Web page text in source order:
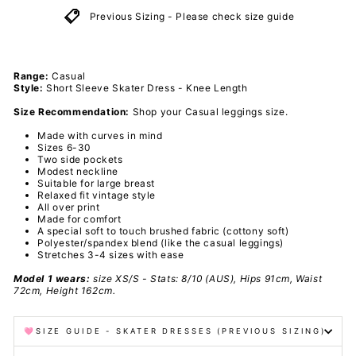
Previous Sizing - Please check size guide
Range: Casual
Style: Short Sleeve Skater Dress - Knee Length
Size Recommendation: Shop your Casual leggings size.
Made with curves in mind
Sizes 6-30
Two side pockets
Modest neckline
Suitable for large breast
Relaxed fit vintage style
All over print
Made for comfort
A special soft to touch brushed fabric (cottony soft)
Polyester/spandex blend (like the casual leggings)
Stretches 3-4 sizes with ease
Model 1 wears: size XS/S - Stats: 8/10 (AUS), Hips 91cm, Waist
72cm, Height 162cm.
🩷SIZE GUIDE - SKATER DRESSES (PREVIOUS SIZING)